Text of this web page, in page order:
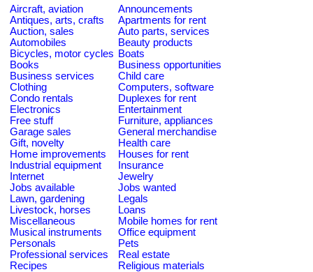
Aircraft, aviation
Announcements
Antiques, arts, crafts
Apartments for rent
Auction, sales
Auto parts, services
Automobiles
Beauty products
Bicycles, motor cycles Boats
Books
Business opportunities
Business services
Child care
Clothing
Computers, software
Condo rentals
Duplexes for rent
Electronics
Entertainment
Free stuff
Furniture, appliances
Garage sales
General merchandise
Gift, novelty
Health care
Home improvements
Houses for rent
Industrial equipment
Insurance
Internet
Jewelry
Jobs available
Jobs wanted
Lawn, gardening
Legals
Livestock, horses
Loans
Miscellaneous
Mobile homes for rent
Musical instruments
Office equipment
Personals
Pets
Professional services
Real estate
Recipes
Religious materials